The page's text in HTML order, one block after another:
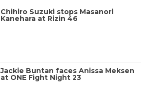
Chihiro Suzuki stops Masanori
Kanehara at Rizin 46
Jackie Buntan faces Anissa Meksen
at ONE Fight Night 23